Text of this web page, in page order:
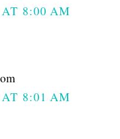
8:00 AM
8:01 AM